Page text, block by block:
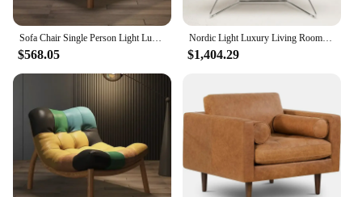
Sofa Chair Single Person Light Luxury Italian Style Minimalist Design Balcony Leisure Chair Living Room Creative Lazy Sofa Chair
$568.05
Nordic Light Luxury Living Room Chairs Italian Living Room Furniture Lounge Lazy Recliner Home Balcony Single Sofa Rocking Chair
$1,404.29